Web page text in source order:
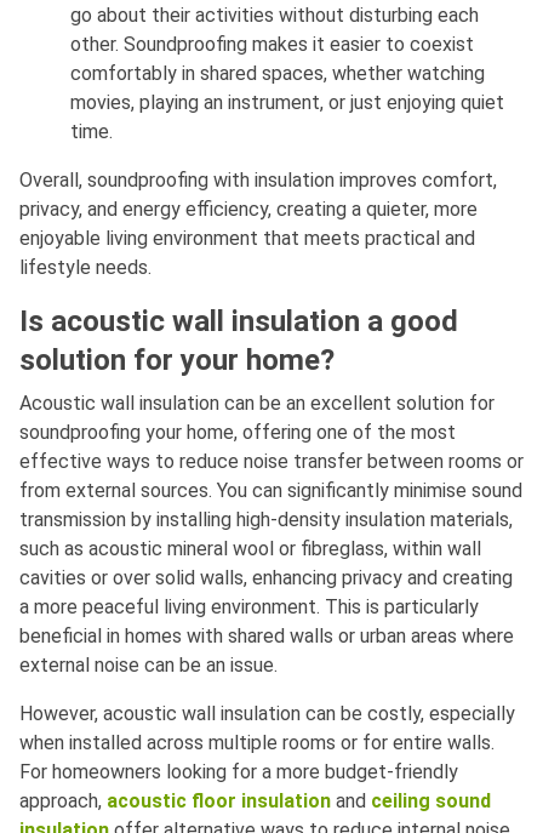
go about their activities without disturbing each
other. Soundproofing makes it easier to coexist
comfortably in shared spaces, whether watching
movies, playing an instrument, or just enjoying quiet
time.
Overall, soundproofing with insulation improves comfort,
privacy, and energy efficiency, creating a quieter, more
enjoyable living environment that meets practical and
lifestyle needs.
Is acoustic wall insulation a good
solution for your home?
Acoustic wall insulation can be an excellent solution for
soundproofing your home, offering one of the most
effective ways to reduce noise transfer between rooms or
from external sources. You can significantly minimise sound
transmission by installing high-density insulation materials,
such as acoustic mineral wool or fibreglass, within wall
cavities or over solid walls, enhancing privacy and creating
a more peaceful living environment. This is particularly
beneficial in homes with shared walls or urban areas where
external noise can be an issue.
However, acoustic wall insulation can be costly, especially
when installed across multiple rooms or for entire walls.
For homeowners looking for a more budget-friendly
approach, acoustic floor insulation and ceiling sound